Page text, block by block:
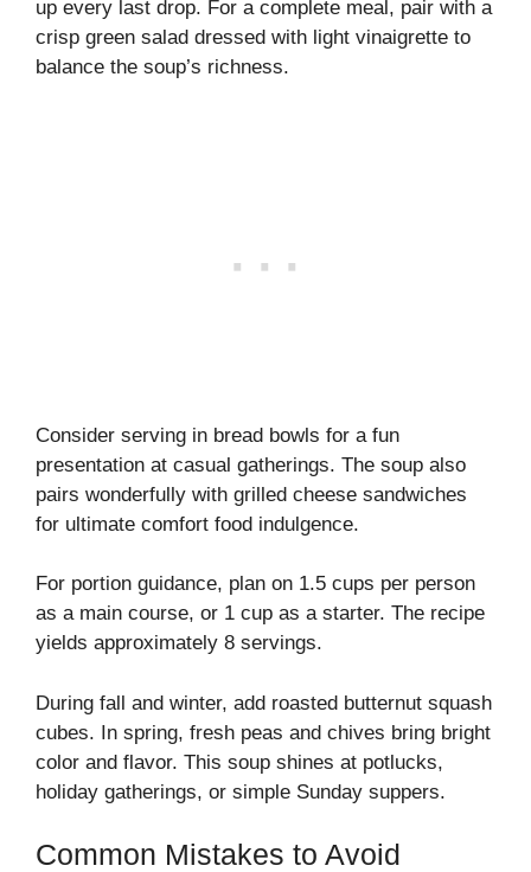
up every last drop. For a complete meal, pair with a
crisp green salad dressed with light vinaigrette to
balance the soup’s richness.
Consider serving in bread bowls for a fun
presentation at casual gatherings. The soup also
pairs wonderfully with grilled cheese sandwiches
for ultimate comfort food indulgence.
For portion guidance, plan on 1.5 cups per person
as a main course, or 1 cup as a starter. The recipe
yields approximately 8 servings.
During fall and winter, add roasted butternut squash
cubes. In spring, fresh peas and chives bring bright
color and flavor. This soup shines at potlucks,
holiday gatherings, or simple Sunday suppers.
Common Mistakes to Avoid